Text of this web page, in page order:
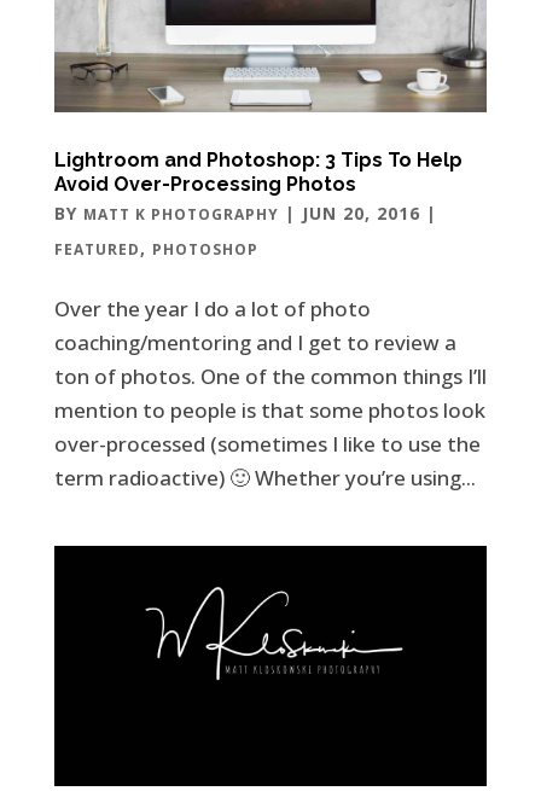
Lightroom and Photoshop: 3 Tips To Help
Avoid Over-Processing Photos
BY MATT K PHOTOGRAPHY | JUN 20, 2016 |
FEATURED, PHOTOSHOP
Over the year I do a lot of photo
coaching/mentoring and I get to review a
ton of photos. One of the common things I’ll
mention to people is that some photos look
over-processed (sometimes I like to use the
term radioactive) 🙂 Whether you’re using...